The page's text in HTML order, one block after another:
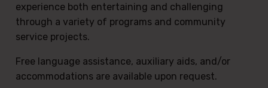
experience both entertaining and challenging
through a variety of programs and community
service projects.
Free language assistance, auxiliary aids, and/or
accommodations are available upon request.